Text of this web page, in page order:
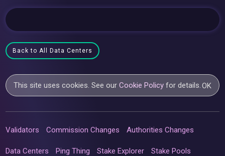
Back to All Data Centers
This site uses cookies. See ourCookie Policy for details.OK
Validators Commission Changes Authorities Changes
Data Centers Ping Thing Stake Explorer Stake Pools